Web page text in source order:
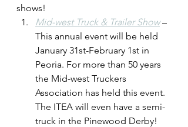
shows!
Mid-west Truck & Trailer Show –
This annual event will be held
January 31st-February 1st in
Peoria. For more than 50 years
the Mid-west Truckers
Association has held this event.
The ITEA will even have a semi-
truck in the Pinewood Derby!